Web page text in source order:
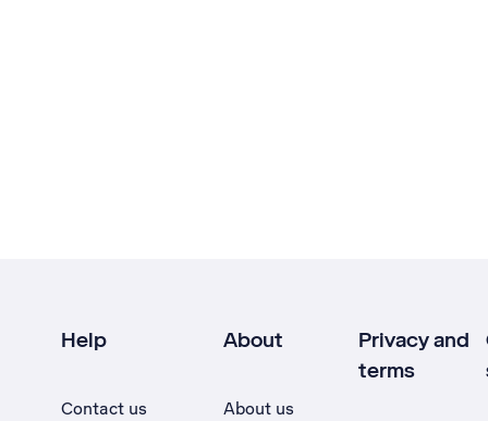
Help
Contact us
About
About us
Privacy and
terms